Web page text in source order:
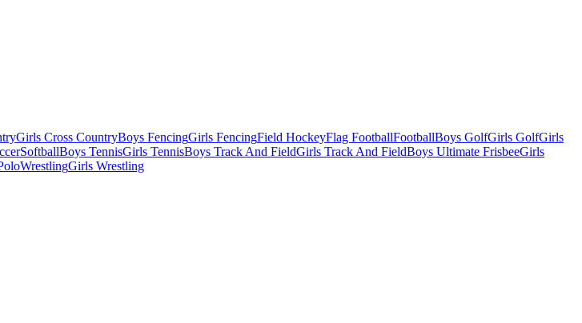
Girls Cross CountryBoys FencingGirls FencingField HockeyFlag FootballFootballBoys GolfGirls GolfGirls
SoftballBoys TennisGirls TennisBoys Track And FieldGirls Track And FieldBoys Ultimate FrisbeeGirls
WrestlingGirls Wrestling